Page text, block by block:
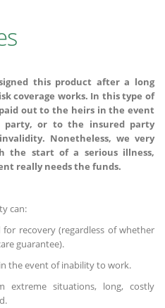
this product after a long
coverage works. In this type of
out to the heirs in the event
or to the insured party
Nonetheless, we very
the start of a serious illness,
really needs the funds.
can:
recovery (regardless of whether
guarantee).
the event of inability to work.
extreme situations, long, costly